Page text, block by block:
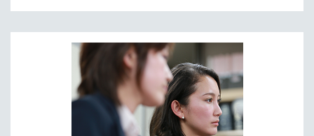
JOSE LUIS GUERIN
SPOTLIGHT: M. KIRCHHEIMER
PERE PORTABELLA
THE STRAUB-HUILLET COLLECTION
WANG BING